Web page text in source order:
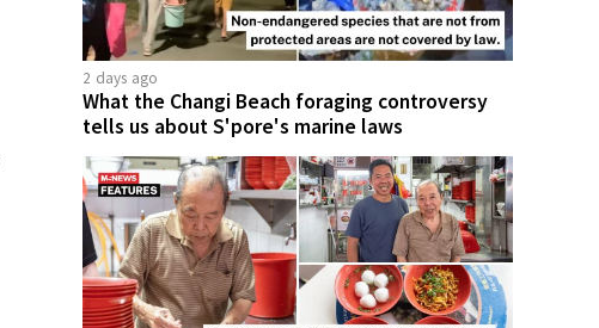
2 days ago
What the Changi Beach foraging controversy
tells us about S'pore's marine laws